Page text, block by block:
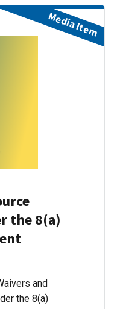
the 8(a)
and
the 8(a)
Media Item